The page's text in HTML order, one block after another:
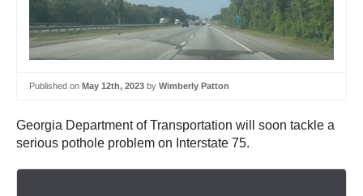
Published on May 12th, 2023 by Wimberly Patton
Georgia Department of Transportation will soon tackle a
serious pothole problem on Interstate 75.